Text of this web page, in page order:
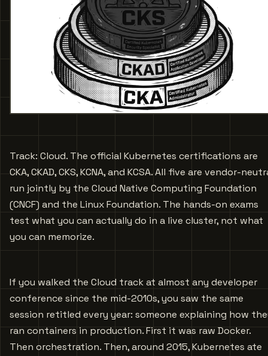
Track: Cloud. The official Kubernetes certifications are
CKA, CKAD, CKS, KCNA, and KCSA. All five are vendor-
run jointly by the Cloud Native Computing Foundation
(CNCF) and the Linux Foundation. The hands-on exams
test what you can actually do in a live cluster, not what
you can memorize.
If you walked the Cloud track at almost any developer
conference since the mid-2010s, you saw the same
session retitled every year: someone explaining how
ran containers in production. First it was raw Docker.
Then orchestration. Then, around 2015, Kubernetes ate